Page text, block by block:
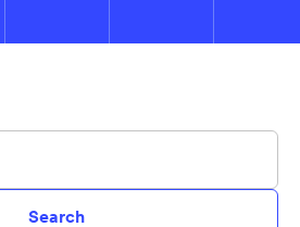
Search